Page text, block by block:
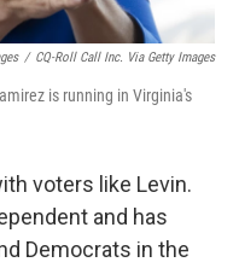
/ CQ-Roll Call Inc. Via Getty Images
is running in Virginia's
voters like Levin.
and has
Democrats in the